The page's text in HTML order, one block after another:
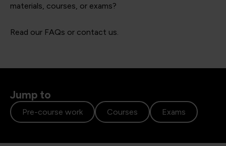
materials, courses, or exams?
Read our FAQs or contact us.
Jump to
Pre-course work Courses Exams